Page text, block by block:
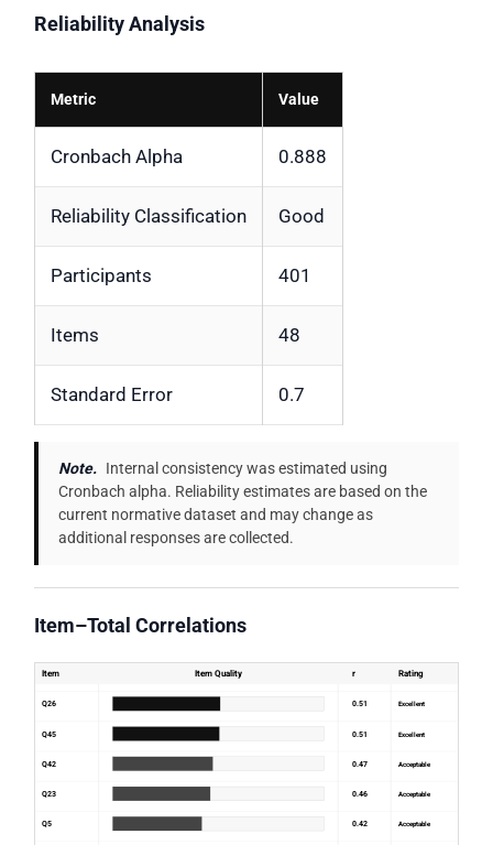
Reliability Analysis
Metric Value
Cronbach Alpha 0.888
Reliability Classification Good
Participants 401
Items 48
Standard Error 0.7
Note. Internal consistency was estimated using
Cronbach alpha. Reliability estimates are based on the
current normative dataset and may change as
additional responses are collected.
Item–Total Correlations
Item Item Quality r Rating
Q26 0.51 Excellent
Q45 0.51 Excellent
Q42 0.47 Acceptable
Q23 0.46 Acceptable
Q5 0.42 Acceptable